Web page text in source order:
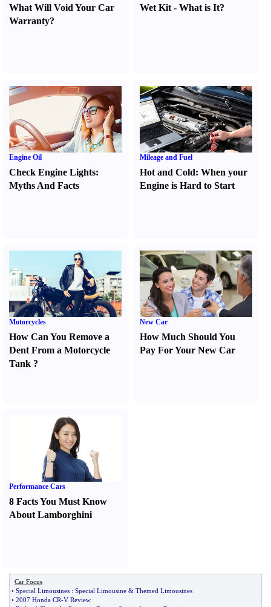
What Will Void Your Car
Warranty?
Wet Kit -What is It?
Engine Oil
Check Engine Lights:
Myths And Facts
Mileage and Fuel
Hot and Cold:When your
Engine is Hard to Start
Motorcycles
How Can You Remove a
Dent From a Motorcycle
Tank ?
New Car
How Much Should You
Pay For Your New Car
Performance Cars
8 Facts You Must Know
About Lamborghini
Car Focus
• Special Limousines : Special Limousine & Themed Limousines
• 2007 Honda CR-V Review